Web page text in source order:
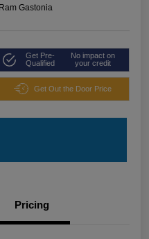
Gastonia
Get Pre-
Qualified
No impact on
your credit
Get Out the Door Price
Pricing